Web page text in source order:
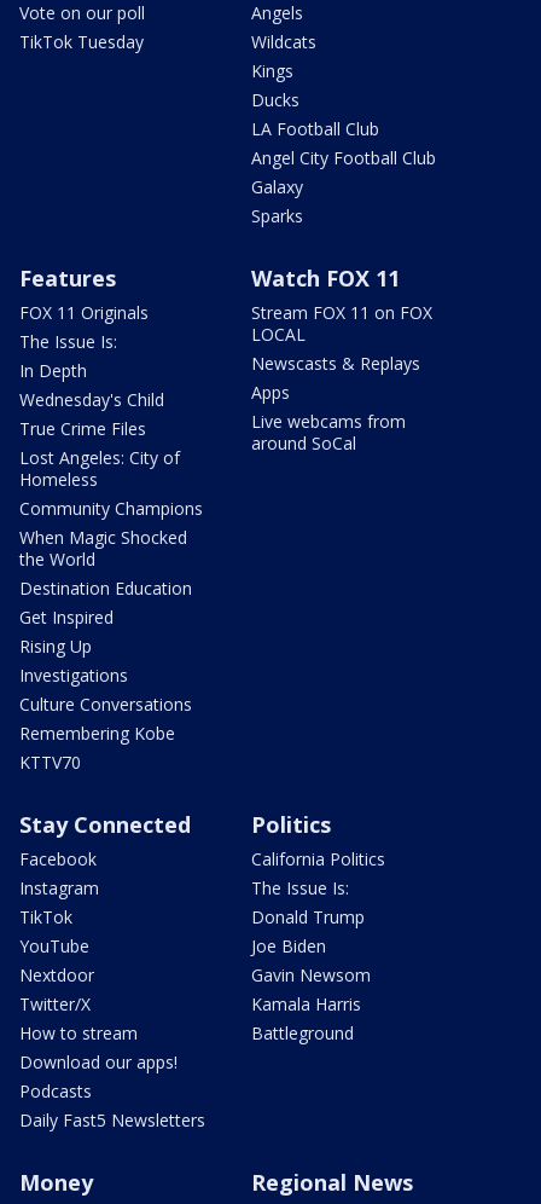
Vote on our poll
TikTok Tuesday
Angels
Wildcats
Kings
Ducks
LA Football Club
Angel City Football Club
Galaxy
Sparks
Features
FOX 11 Originals
The Issue Is:
In Depth
Wednesday's Child
True Crime Files
Lost Angeles: City of
Homeless
Community Champions
When Magic Shocked
the World
Destination Education
Get Inspired
Rising Up
Investigations
Culture Conversations
Remembering Kobe
KTTV70
Watch FOX 11
Stream FOX 11 on FOX
LOCAL
Newscasts & Replays
Apps
Live webcams from
around SoCal
Stay Connected
Facebook
Instagram
TikTok
YouTube
Nextdoor
Twitter/X
How to stream
Download our apps!
Podcasts
Daily Fast5 Newsletters
Politics
California Politics
The Issue Is:
Donald Trump
Joe Biden
Gavin Newsom
Kamala Harris
Battleground
Money Regional News